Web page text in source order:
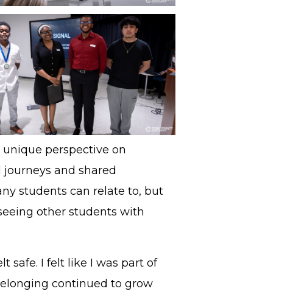
perspective on
and shared
students can relate to, but
other students with
safe. I felt like I was part of
continued to grow